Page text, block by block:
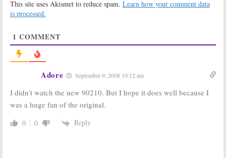
Supernatural,
andAmerica’s
Next Top Model:
2011-12
April 26, 2011
CW’s90210
CW Wants a
Remake of the
90210 Spin-Off
October 29, 2008
Will the Campy
This site uses Akismet to reduce spam. Learn how your comment data
is processed.
1 COMMENT
Adore September 9, 2008 10:12 am
I didn’t watch the new 90210. But I hope it does well because I
was a huge fan of the original.
0 0 Reply